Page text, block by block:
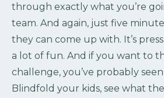
through exactly what you’re
team. And again, just five
they can come up with. It’s
a lot of fun. And if you want to
challenge, you’ve probably
Blindfold your kids, see what